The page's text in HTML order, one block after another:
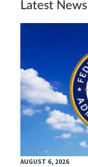
Latest News
AUGUST 6, 2026